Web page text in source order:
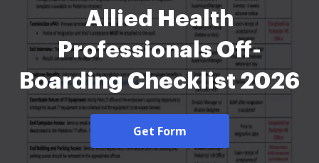
Allied Health
Professionals Off-
Boarding Checklist 2026
Get Form